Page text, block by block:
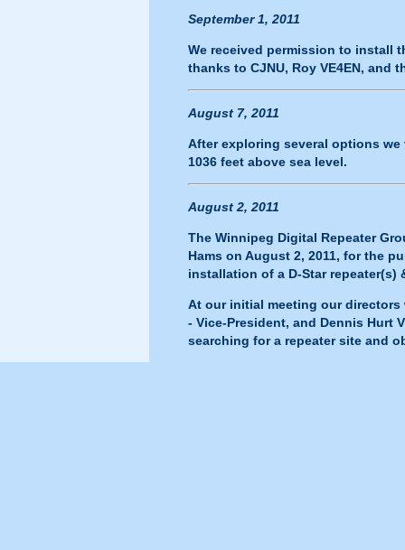
September 1, 2011
We received permission to install
thanks to CJNU, Roy VE4EN, and
August 7, 2011
After exploring several options
1036 feet above sea level.
August 2, 2011
The Winnipeg Digital Repeater
Hams on August 2, 2011, for the
installation of a D-Star
At our initial meeting our directors
- Vice-President, and Dennis Hurt
searching for a repeater site and